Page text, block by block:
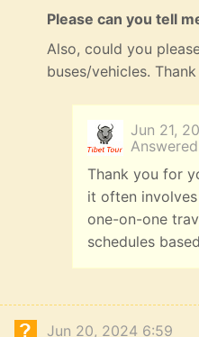
Please can you tell
Also, could you
buses/vehicles.
Jun 21,
Thank you for
it often
one-on-one
schedules
Jun 20, 2024 6:59